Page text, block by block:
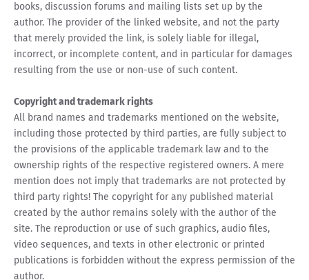
books, discussion forums and mailing lists set up by the
author. The provider of the linked website, and not the party
that merely provided the link, is solely liable for illegal,
incorrect, or incomplete content, and in particular for damages
resulting from the use or non-use of such content.
Copyright and trademark rights
All brand names and trademarks mentioned on the website,
including those protected by third parties, are fully subject to
the provisions of the applicable trademark law and to the
ownership rights of the respective registered owners. A mere
mention does not imply that trademarks are not protected by
third party rights! The copyright for any published material
created by the author remains solely with the author of the
site. The reproduction or use of such graphics, audio files,
video sequences, and texts in other electronic or printed
publications is forbidden without the express permission of the
author.